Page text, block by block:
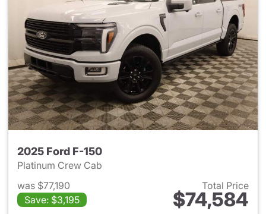
2025 Ford F-150
Platinum Crew Cab
was $77,190
Save: $3,195
Total Price
$74,584
View details for 2025 Ford F-